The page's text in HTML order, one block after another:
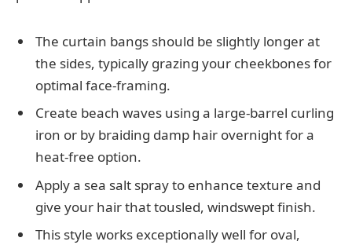
The curtain bangs should be slightly longer at
the sides, typically grazing your cheekbones for
optimal face-framing.
Create beach waves using a large-barrel curling
iron or by braiding damp hair overnight for a
heat-free option.
Apply a sea salt spray to enhance texture and
give your hair that tousled, windswept finish.
This style works exceptionally well for oval,